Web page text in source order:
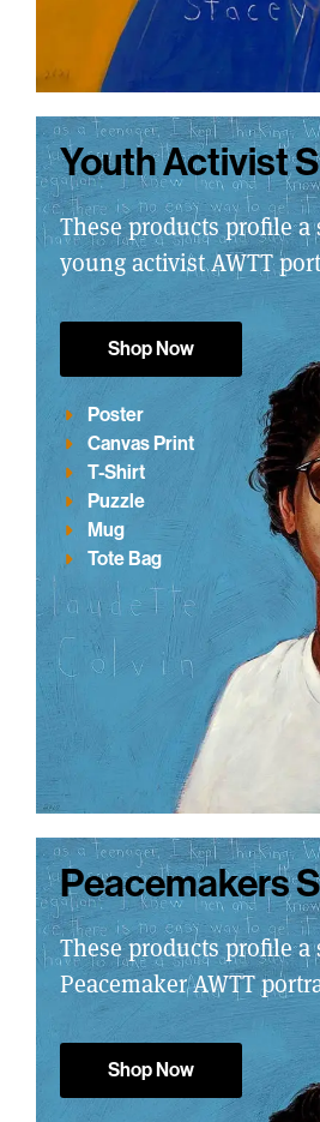
Youth Activist
These products profile a
young activist AWTT
Shop Now
Poster
Canvas Print
T-Shirt
Puzzle
Mug
Tote Bag
Peacemakers
These products profile a
Peacemaker AWTT
Shop Now